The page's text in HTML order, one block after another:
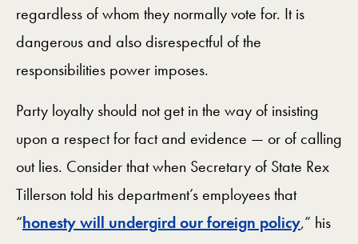
regardless of whom they normally vote for. It is
dangerous and also disrespectful of the
responsibilities power imposes.
Party loyalty should not get in the way of insisting
upon a respect for fact and evidence — or of calling
out lies. Consider that when Secretary of State Rex
Tillerson told his department’s employees that
“honesty will undergird our foreign policy,” his